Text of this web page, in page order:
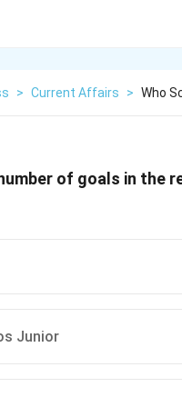
> Current Affairs > Who
of goals in the
Junior